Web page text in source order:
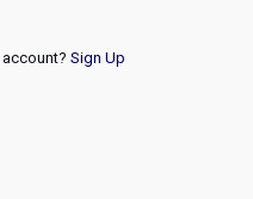
account? Sign Up